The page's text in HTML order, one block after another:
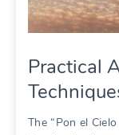
Practical
The “Pon el